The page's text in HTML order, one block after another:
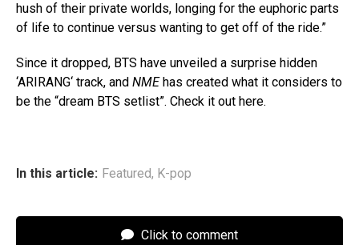
hush of their private worlds, longing for the euphoric parts
of life to continue versus wanting to get off of the ride.”
Since it dropped, BTS have unveiled a surprise hidden
‘ARIRANG‘ track, and NMEhas created what it considers to
be the “dream BTS setlist”. Check it out here.
In this article: Featured, K-pop
Click to comment